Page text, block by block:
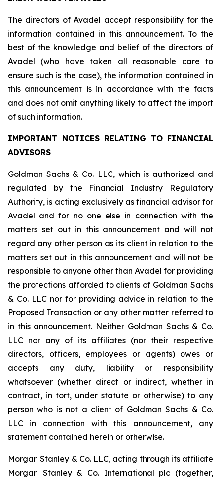
The directors of Avadel accept responsibility for the
information contained in this announcement. To the
best of the knowledge and belief of the directors of
Avadel (who have taken all reasonable care to
ensure such is the case), the information contained in
this announcement is in accordance with the facts
and does not omit anything likely to affect the import
of such information.
IMPORTANT NOTICES RELATING TO FINANCIAL
ADVISORS
Goldman Sachs & Co. LLC, which is authorized and
regulated by the Financial Industry Regulatory
Authority, is acting exclusively as financial advisor for
Avadel and for no one else in connection with the
matters set out in this announcement and will not
regard any other person as its client in relation to the
matters set out in this announcement and will not be
responsible to anyone other than Avadel for providing
the protections afforded to clients of Goldman Sachs
& Co. LLC nor for providing advice in relation to the
Proposed Transaction or any other matter referred to
in this announcement. Neither Goldman Sachs & Co.
LLC nor any of its affiliates (nor their respective
directors, officers, employees or agents) owes or
accepts any duty, liability or responsibility
whatsoever (whether direct or indirect, whether in
contract, in tort, under statute or otherwise) to any
person who is not a client of Goldman Sachs & Co.
LLC in connection with this announcement, any
statement contained herein or otherwise.
Morgan Stanley & Co. LLC, acting through its affiliate
Morgan Stanley & Co. International plc (together,